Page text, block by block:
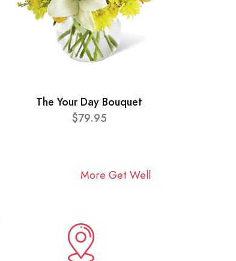
The Your Day Bouquet
$79.95
More Get Well